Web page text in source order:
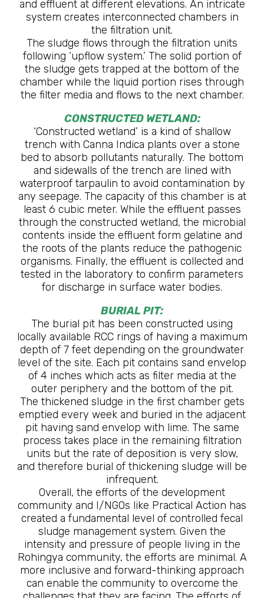
and effluent at different elevations. An intricate
system creates interconnected chambers in
the filtration unit.
The sludge flows through the filtration units
following ‘upflow system.’ The solid portion of
the sludge gets trapped at the bottom of the
chamber while the liquid portion rises through
the filter media and flows to the next chamber.
CONSTRUCTED WETLAND:
‘Constructed wetland’ is a kind of shallow
trench with Canna Indica plants over a stone
bed to absorb pollutants naturally. The bottom
and sidewalls of the trench are lined with
waterproof tarpaulin to avoid contamination by
any seepage. The capacity of this chamber is at
least 6 cubic meter. While the effluent passes
through the constructed wetland, the microbial
contents inside the effluent form gelatine and
the roots of the plants reduce the pathogenic
organisms. Finally, the effluent is collected and
tested in the laboratory to confirm parameters
for discharge in surface water bodies.
BURIAL PIT:
The burial pit has been constructed using
locally available RCC rings of having a maximum
depth of 7 feet depending on the groundwater
level of the site. Each pit contains sand envelop
of 4 inches which acts as filter media at the
outer periphery and the bottom of the pit.
The thickened sludge in the first chamber gets
emptied every week and buried in the adjacent
pit having sand envelop with lime. The same
process takes place in the remaining filtration
units but the rate of deposition is very slow,
and therefore burial of thickening sludge will be
infrequent.
Overall, the efforts of the development
community and I/NGOs like Practical Action has
created a fundamental level of controlled fecal
sludge management system. Given the
intensity and pressure of people living in the
Rohingya community, the efforts are minimal. A
more inclusive and forward-thinking approach
can enable the community to overcome the